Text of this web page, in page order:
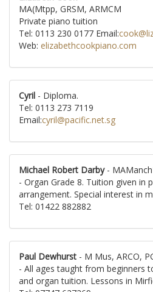
MA(Mtpp, GRSM, ARMCM
Private piano tuition
Tel: 0113 230 0177 Email:
Web: elizabethcookpiano.com
Cyril - Diploma.
Tel: 0113 273 7119
Email:cyril@pacific.net.sg
Michael Robert Darby -
- Organ Grade 8. Tuition given in
arrangement. Special interest in
Tel: 01422 882882
Paul Dewhurst - M Mus, ARCO,
- All ages taught from beginners
and organ tuition. Lessons in